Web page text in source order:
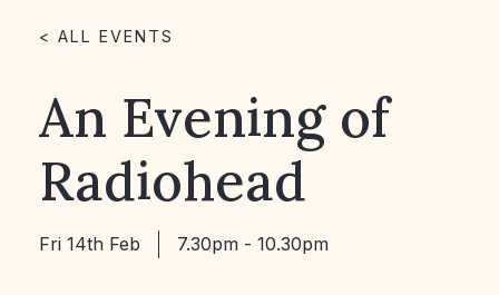
< ALL EVENTS
An Evening of
Radiohead
Fri 14th Feb 7.30pm - 10.30pm